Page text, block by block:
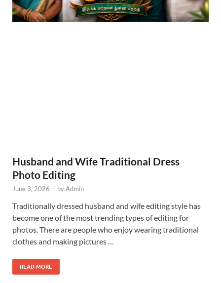
Husband and Wife Traditional Dress
Photo Editing
June 3, 2026 - byAdmin
Traditionally dressed husband and wife editing style has
become one of the most trending types of editing for
photos. There are people who enjoy wearing traditional
clothes and making pictures …
READ MORE